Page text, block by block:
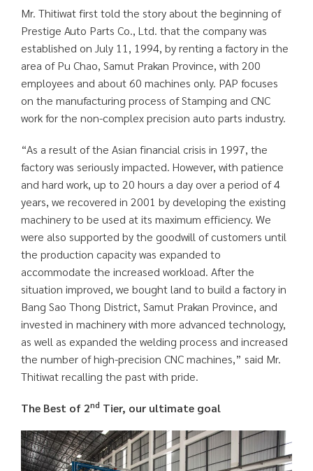
Mr. Thitiwat first told the story about the beginning of
Prestige Auto Parts Co., Ltd. that the company was
established on July 11, 1994, by renting a factory in the
area of Pu Chao, Samut Prakan Province, with 200
employees and about 60 machines only. PAP focuses
on the manufacturing process of Stamping and CNC
work for the non-complex precision auto parts industry.
“As a result of the Asian financial crisis in 1997, the
factory was seriously impacted. However, with patience
and hard work, up to 20 hours a day over a period of 4
years, we recovered in 2001 by developing the existing
machinery to be used at its maximum efficiency. We
were also supported by the goodwill of customers until
the production capacity was expanded to
accommodate the increased workload. After the
situation improved, we bought land to build a factory in
Bang Sao Thong District, Samut Prakan Province, and
invested in machinery with more advanced technology,
as well as expanded the welding process and increased
the number of high-precision CNC machines,” said Mr.
Thitiwat recalling the past with pride.
The Best of 2nd Tier, our ultimate goal